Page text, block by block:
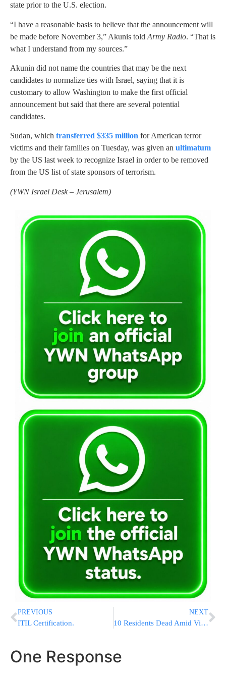
state prior to the U.S. election.
“I have a reasonable basis to believe that the announcement will
be made before November 3,” Akunis told Army Radio. “That is
what I understand from my sources.”
Akunin did not name the countries that may be the next
candidates to normalize ties with Israel, saying that it is
customary to allow Washington to make the first official
announcement but said that there are several potential
candidates.
Sudan, which transferred $335 million for American terror
victims and their families on Tuesday, was given an ultimatum
by the US last week to recognize Israel in order to be removed
from the US list of state sponsors of terrorism.
(YWN Israel Desk – Jerusalem)
PREVIOUS
ITIL Certification.
NEXT
10 Residents Dead Amid Virus Outbreak At Kansas Nursing Home
One Response